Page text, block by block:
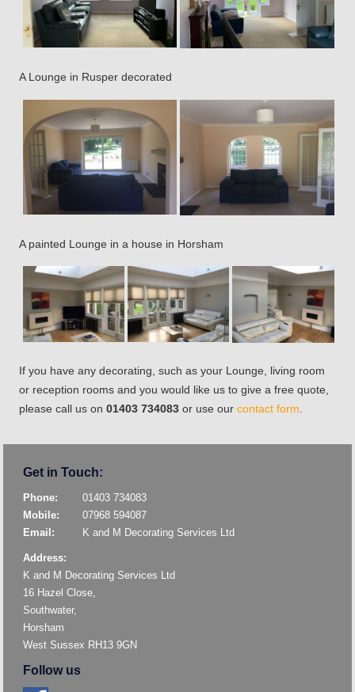
A Lounge in Rusper decorated
A painted Lounge in a house in Horsham
If you have any decorating, such as your Lounge, living room
or reception rooms and you would like us to give a free quote,
please call us on01403 734083 or use ourcontact form
Get in Touch:
Phone:
01403 734083
Mobile:
07968 594087
Email:
K and M Decorating Services Ltd
Address:
K and M Decorating Services Ltd
16 Hazel Close,
Southwater,
Horsham
West Sussex RH13 9GN
Follow us